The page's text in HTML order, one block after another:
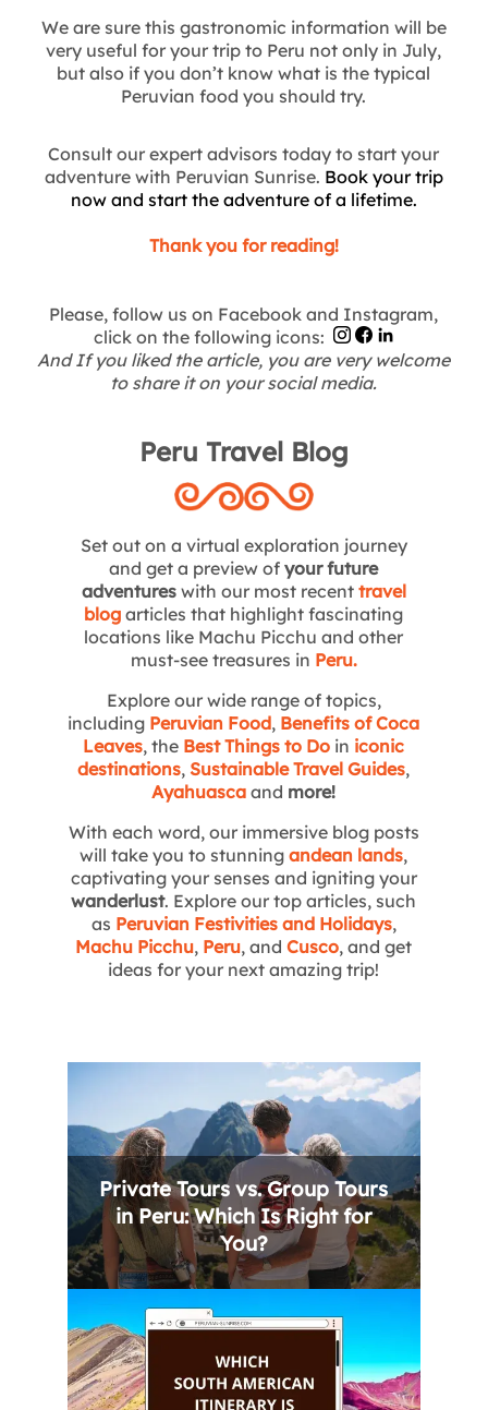
We are sure this gastronomic information will be
very useful for your trip to Peru not only in July,
but also if you don’t know what is the typical
Peruvian food you should try.
Consult our expert advisors today to start your
adventure with Peruvian Sunrise. Book your trip
now and start the adventure of a lifetime.
Thank you for reading!
Please, follow us on Facebook and Instagram,
click on the following icons:
And If you liked the article, you are very welcome
to share it on your social media.
Peru Travel Blog
Set out on a virtual exploration journey
and get a preview ofyour future
adventureswith our most recent travel
blog articles that highlight fascinating
locations like Machu Picchu and other
must-see treasures in Peru.
Explore our wide range of topics,
including Peruvian Food, Benefits of Coca
Leaves, the Best Things to Do in iconic
destinations, Sustainable Travel Guides,
Ayahuasca and more!
With each word, our immersive blog posts
will take you to stunningandean lands,
captivating your senses and igniting your
wanderlust. Explore our top articles, such
as Peruvian Festivities and Holidays,
Machu Picchu, Peru, andCusco, and get
ideas for your next amazing trip!
Private Tours vs. Group Tours
in Peru: Which Is Right for
You?